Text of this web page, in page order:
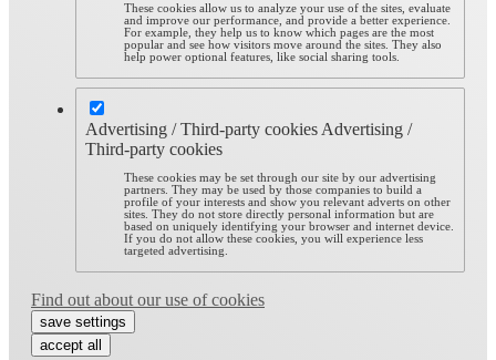
These cookies allow us to analyze your use of the sites, evaluate
and improve our performance, and provide a better experience.
For example, they help us to know which pages are the most
popular and see how visitors move around the sites. They also
help power optional features, like social sharing tools.
Advertising / Third-party cookies Advertising /
Third-party cookies
These cookies may be set through our site by our advertising
partners. They may be used by those companies to build a
profile of your interests and show you relevant adverts on other
sites. They do not store directly personal information but are
based on uniquely identifying your browser and internet device.
If you do not allow these cookies, you will experience less
targeted advertising.
Find out about our use of cookies